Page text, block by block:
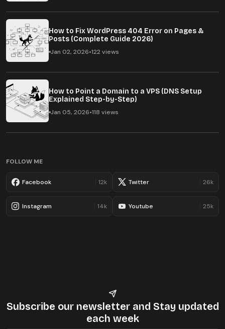
How to Fix WordPress 404 Error on Pages &
Posts (Complete Guide 2026)
Jan 02, 2026•122 views
How to Point a Domain to a VPS (DNS Setup
Explained Step-by-Step)
Jan 05, 2026•118 views
FOLLOW ME
Facebook 12k Twitter 26k
Instagram 14k Youtube 25k
Subscribe our newsletter and Stay updated
each week